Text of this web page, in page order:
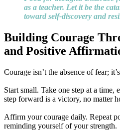
as a teacher. Let it be the
toward self-discovery and
Building Courage
and Positive
Courage isn’t the absence of fear;
Start small. Take one step at a time,
step forward is a victory, no matter
Affirm your courage daily. Repeat
reminding yourself of your strength.